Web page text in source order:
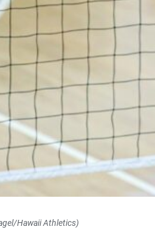
Hawaii Athletics)